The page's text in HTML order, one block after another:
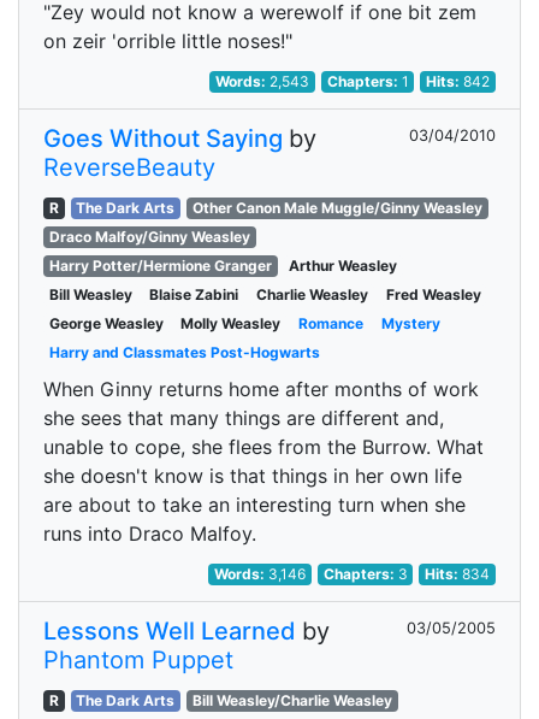
"Zey would not know a werewolf if one bit zem
on zeir 'orrible little noses!"
Words: 2,543 Chapters: 1 Hits:842
Goes Without Saying by
ReverseBeauty
03/04/2010
R The Dark Arts
Other Canon Male Muggle/Ginny Weasley
Draco Malfoy/Ginny Weasley
Harry Potter/Hermione Granger
Arthur Weasley
Bill Weasley
Blaise Zabini Charlie Weasley
Fred Weasley
George Weasley
Molly Weasley Romance
Mystery
Harry and Classmates Post-Hogwarts
When Ginny returns home after months of work
she sees that many things are different and,
unable to cope, she flees from the Burrow. What
she doesn't know is that things in her own life
are about to take an interesting turn when she
runs into Draco Malfoy.
Words: 3,146 Chapters: 3 Hits:834
Lessons Well Learned by
Phantom Puppet
03/05/2005
R The Dark Arts
Bill Weasley/Charlie Weasley